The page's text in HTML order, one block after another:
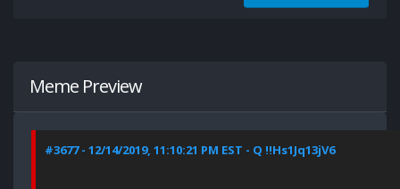
Meme Preview
#3677 - 12/14/2019, 11:10:21 PM EST - Q !!Hs1Jq13jV6